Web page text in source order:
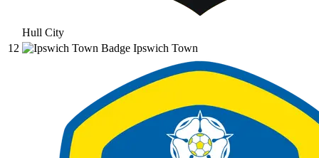
Hull City
12
Ipswich Town